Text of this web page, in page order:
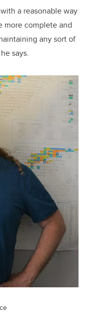
a reasonable way
more complete and
any sort of
says.